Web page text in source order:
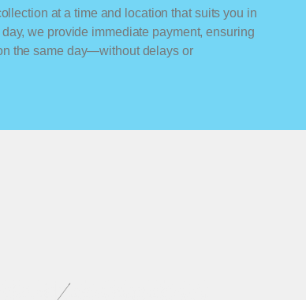
at a time and location that suits you in
we provide immediate payment, ensuring
the same day—without delays or